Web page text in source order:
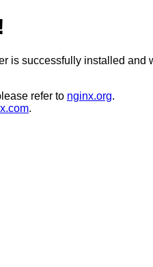
is successfully installed and
refer to nginx.org.
.